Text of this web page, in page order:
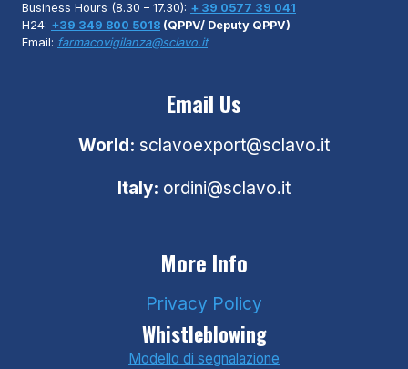
Business Hours (8.30 – 17.30): + 39 0577 39 041
H24: +39 349 800 5018 (QPPV/ Deputy QPPV)
Email: farmacovigilanza@sclavo.it
Email Us
World: sclavoexport@sclavo.it
Italy: ordini@sclavo.it
More Info
Privacy Policy
Whistleblowing
Modello di segnalazione